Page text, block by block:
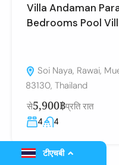
Villa Andaman
Bedrooms Pool
Soi Naya, Rawai,
83130, Thailand
से5,900฿प्रति रात
4 4
टीएचबी